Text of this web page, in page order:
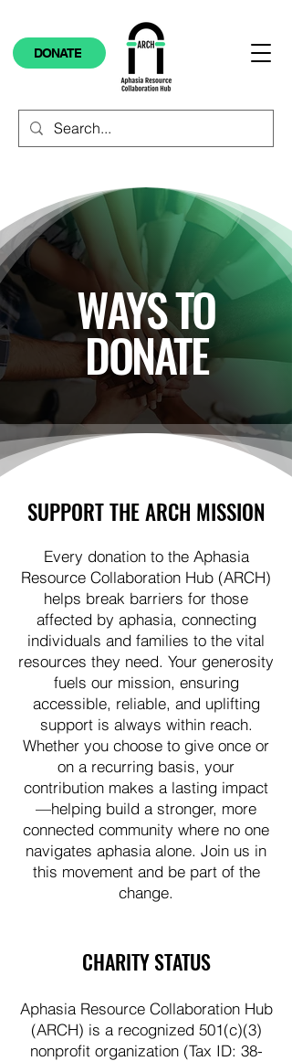
DONATE
WAYS TO
DONATE
SUPPORT THE ARCH MISSION
Every donation to the Aphasia
Resource Collaboration Hub (ARCH)
helps break barriers for those
affected by aphasia, connecting
individuals and families to the vital
resources they need. Your generosity
fuels our mission, ensuring
accessible, reliable, and uplifting
support is always within reach.
Whether you choose to give once or
on a recurring basis, your
contribution makes a lasting impact
—helping build a stronger, more
connected community where no one
navigates aphasia alone. Join us in
this movement and be part of the
change.
CHARITY STATUS
Aphasia Resource Collaboration Hub
(ARCH) is a recognized 501(c)(3)
nonprofit organization (Tax ID: 38-